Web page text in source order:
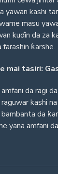
yawan kashi
masu
kuɗin da za
ƙarshe.
mai tasiri:
da ragi
kashi
da
yana amfani